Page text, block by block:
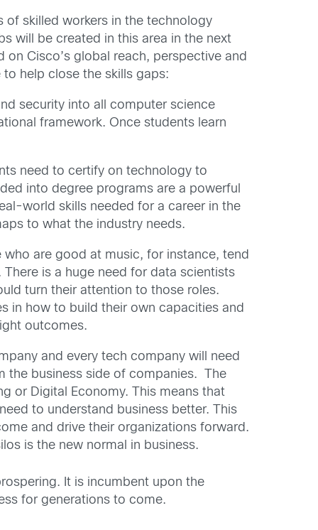
of skilled workers in the technology
will be created in this area in the next
Cisco’s global reach, perspective and
help close the skills gaps:
security into all computer science
framework. Once students learn
need to certify on technology to
into degree programs are a powerful
world skills needed for a career in the
to what the industry needs.
are good at music, for instance, tend
is a huge need for data scientists
turn their attention to those roles.
in how to build their own capacities and
outcomes.
and every tech company will need
the business side of companies. The
or Digital Economy. This means that
to understand business better. This
and drive their organizations forward.
is the new normal in business.
It is incumbent upon the
for generations to come.